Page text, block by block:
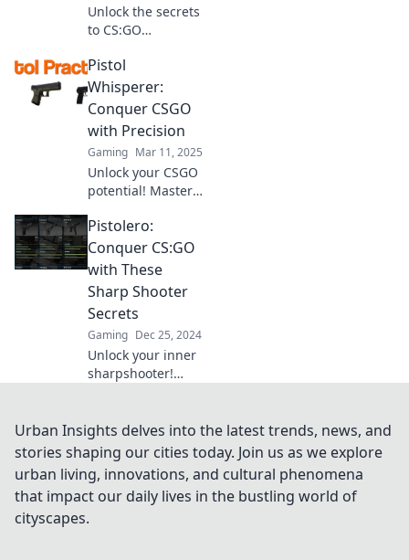
Unlock the secrets
to CS:GO
Discover tips and
tricks in Pistol
Whipped for
instant firearm
fame and game-
changing
strategies.
Pistol
Whisperer:
Conquer CSGO
with Precision
Gaming Mar 11, 2025
Unlock your CSGO
potential! Master
with Pistol
Whisperer and
elevate your game
to the next level.
Pistolero:
Conquer CS:GO
with These
Sharp Shooter
Secrets
Gaming Dec 25, 2024
Unlock your inner
sharpshooter!
Pistolero secrets
and dominate the
competition now!
Urban Insights delves into the latest trends, news, and
stories shaping our cities today. Join us as we explore
urban living, innovations, and cultural phenomena
that impact our daily lives in the bustling world of
cityscapes.